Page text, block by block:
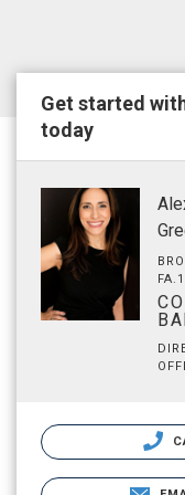
Get started
today